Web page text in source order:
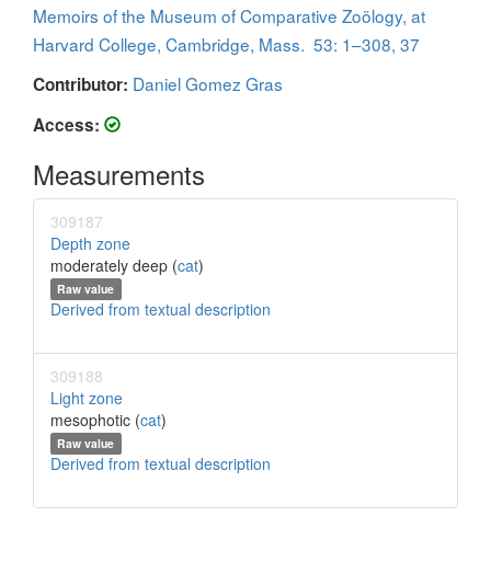
Memoirs of the Museum of Comparative Zoölogy, at
Harvard College, Cambridge, Mass. 53: 1–308, 37
Contributor: Daniel Gomez Gras
Access:
Measurements
309187
Depth zone
moderately deep (cat)
Raw value
Derived from textual description
309188
Light zone
mesophotic (cat)
Raw value
Derived from textual description